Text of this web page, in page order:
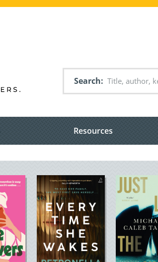
Search
Resources